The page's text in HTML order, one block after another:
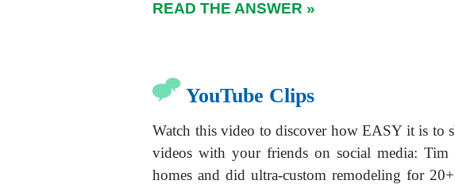
READ THE ANSWER »
YouTube Clips
Watch this video to discover how EASY it is to
videos with your friends on social media: Tim
homes and did ultra-custom remodeling for